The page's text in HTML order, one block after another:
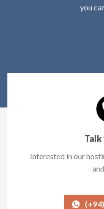
you
Talk
Interested in our